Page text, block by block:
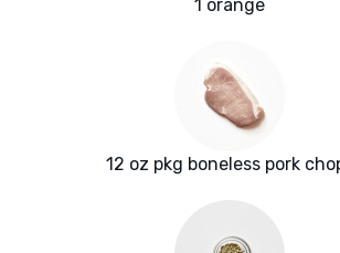
1 orange
12 oz pkg boneless pork